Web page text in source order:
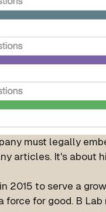
must legally
articles. It's about
2015 to serve a
force for good. B